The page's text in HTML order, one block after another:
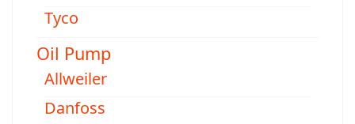
Tyco
Oil Pump
Allweiler
Danfoss